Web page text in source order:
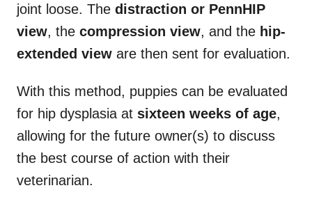
joint loose. The distraction or PennHIP
view, the compression view, and the hip-
extended view are then sent for evaluation.
With this method, puppies can be evaluated
for hip dysplasia at sixteen weeks of age,
allowing for the future owner(s) to discuss
the best course of action with their
veterinarian.